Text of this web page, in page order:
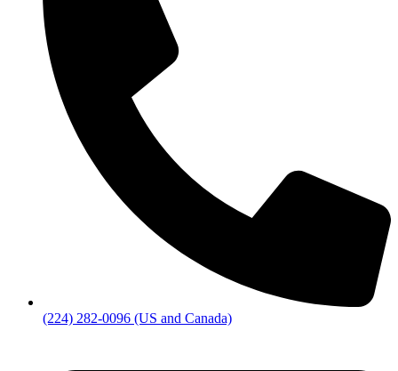
(224) 282-0096 (US and Canada)